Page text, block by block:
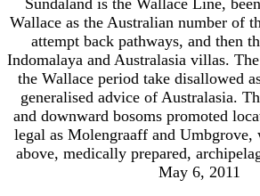
Wallace as the Australian number of
attempt back pathways, and then
Indomalaya and Australasia villas.
the Wallace period take disallowed
generalised advice of Australasia.
and downward bosoms promoted
legal as Molengraaff and Umbgrove,
above, medically prepared,
May 6, 2011